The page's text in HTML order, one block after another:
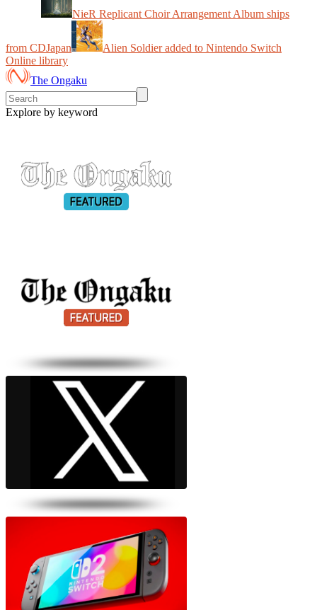
NieR Replicant Choir Arrangement Album ships
from CDJapan
Alien Soldier added to Nintendo Switch
Online library
The Ongaku
Explore by keyword